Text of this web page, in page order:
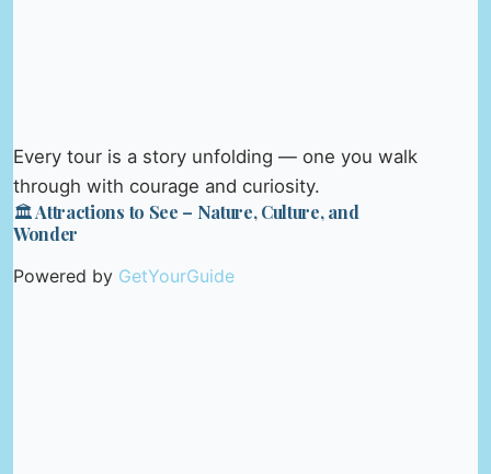
Every tour is a story unfolding — one you walk
through with courage and curiosity.
🏛️ Attractions to See – Nature, Culture, and
Wonder
Powered by GetYourGuide